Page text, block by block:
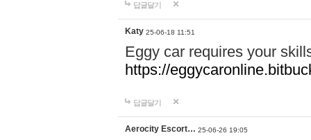
답글달기
Katy 25-06-18 11:51
Eggy car requires your
https://
답글달기
Aerocity Escort… 25-06-26 19:05